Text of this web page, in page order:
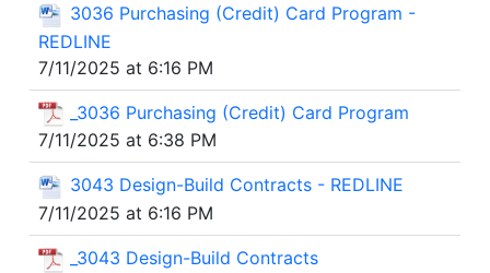
3036 Purchasing (Credit) Card Program -
REDLINE
7/11/2025 at 6:16 PM
_3036 Purchasing (Credit) Card Program
7/11/2025 at 6:38 PM
3043 Design-Build Contracts - REDLINE
7/11/2025 at 6:16 PM
_3043 Design-Build Contracts